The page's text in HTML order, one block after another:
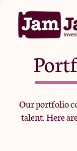
Our portfolio
talent. Here